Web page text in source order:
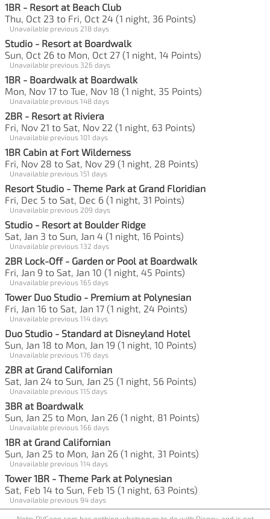
1BR - Resort at Beach Club
Thu, Oct 23 to Fri, Oct 24 (1 night, 36 Points)
Unavailable previous 218 days
Studio - Resort at Boardwalk
Sun, Oct 26 to Mon, Oct 27 (1 night, 14 Points)
Unavailable previous 326 days
1BR - Boardwalk at Boardwalk
Mon, Nov 17 to Tue, Nov 18 (1 night, 35 Points)
Unavailable previous 148 days
2BR - Resort at Riviera
Fri, Nov 21 to Sat, Nov 22 (1 night, 63 Points)
Unavailable previous 101 days
1BR Cabin at Fort Wilderness
Fri, Nov 28 to Sat, Nov 29 (1 night, 28 Points)
Unavailable previous 151 days
Resort Studio - Theme Park at Grand Floridian
Fri, Dec 5 to Sat, Dec 6 (1 night, 31 Points)
Unavailable previous 209 days
Studio - Resort at Boulder Ridge
Sat, Jan 3 to Sun, Jan 4 (1 night, 16 Points)
Unavailable previous 132 days
2BR Lock-Off - Garden or Pool at Boardwalk
Fri, Jan 9 to Sat, Jan 10 (1 night, 45 Points)
Unavailable previous 165 days
Tower Duo Studio - Premium at Polynesian
Fri, Jan 16 to Sat, Jan 17 (1 night, 24 Points)
Unavailable previous 114 days
Duo Studio - Standard at Disneyland Hotel
Sun, Jan 18 to Mon, Jan 19 (1 night, 10 Points)
Unavailable previous 176 days
2BR at Grand Californian
Sat, Jan 24 to Sun, Jan 25 (1 night, 56 Points)
Unavailable previous 115 days
3BR at Boardwalk
Sun, Jan 25 to Mon, Jan 26 (1 night, 81 Points)
Unavailable previous 166 days
1BR at Grand Californian
Sun, Jan 25 to Mon, Jan 26 (1 night, 31 Points)
Unavailable previous 114 days
Tower 1BR - Theme Park at Polynesian
Sat, Feb 14 to Sun, Feb 15 (1 night, 63 Points)
Unavailable previous 94 days